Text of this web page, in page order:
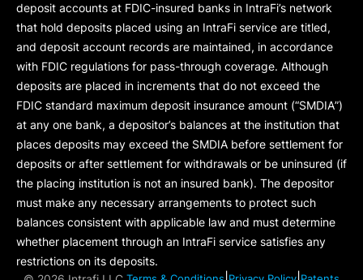
deposit accounts at FDIC-insured banks in IntraFi’s network
that hold deposits placed using an IntraFi service are titled,
and deposit account records are maintained, in accordance
with FDIC regulations for pass-through coverage. Although
deposits are placed in increments that do not exceed the
FDIC standard maximum deposit insurance amount (“SMDIA”)
at any one bank, a depositor’s balances at the institution that
places deposits may exceed the SMDIA before settlement for
deposits or after settlement for withdrawals or be uninsured (if
the placing institution is not an insured bank). The depositor
must make any necessary arrangements to protect such
balances consistent with applicable law and must determine
whether placement through an IntraFi service satisfies any
restrictions on its deposits.